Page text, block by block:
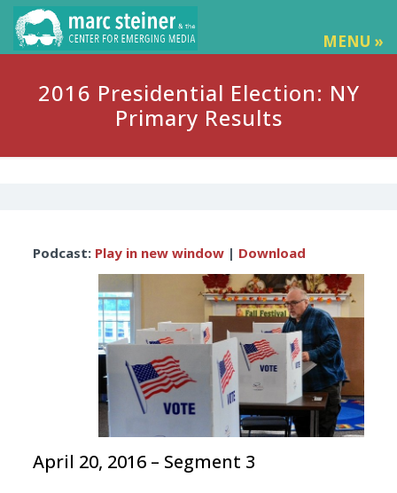
MENU »
2016 Presidential Election: NY
Primary Results
Player
Podcast: Play in new window| Download
April 20, 2016 – Segment 3